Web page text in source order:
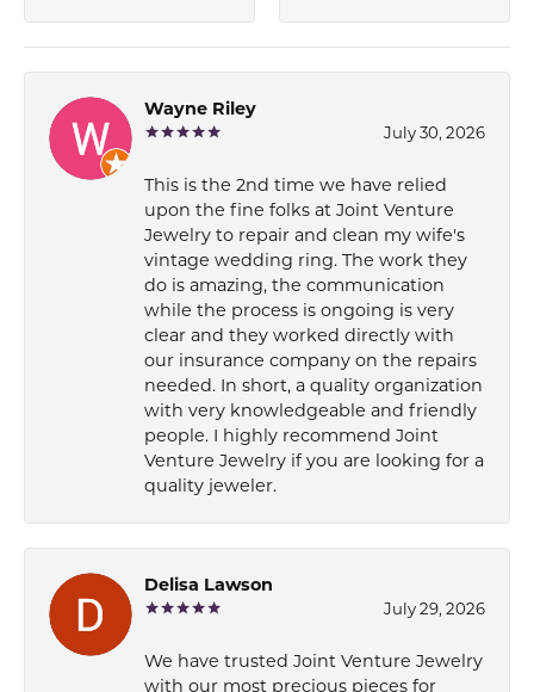
Wayne Riley
July 30, 2026
This is the 2nd time we have relied
upon the fine folks at Joint Venture
Jewelry to repair and clean my wife's
vintage wedding ring. The work they
do is amazing, the communication
while the process is ongoing is very
clear and they worked directly with
our insurance company on the repairs
needed. In short, a quality organization
with very knowledgeable and friendly
people. I highly recommend Joint
Venture Jewelry if you are looking for a
quality jeweler.
Delisa Lawson
July 29, 2026
We have trusted Joint Venture Jewelry
with our most precious pieces for